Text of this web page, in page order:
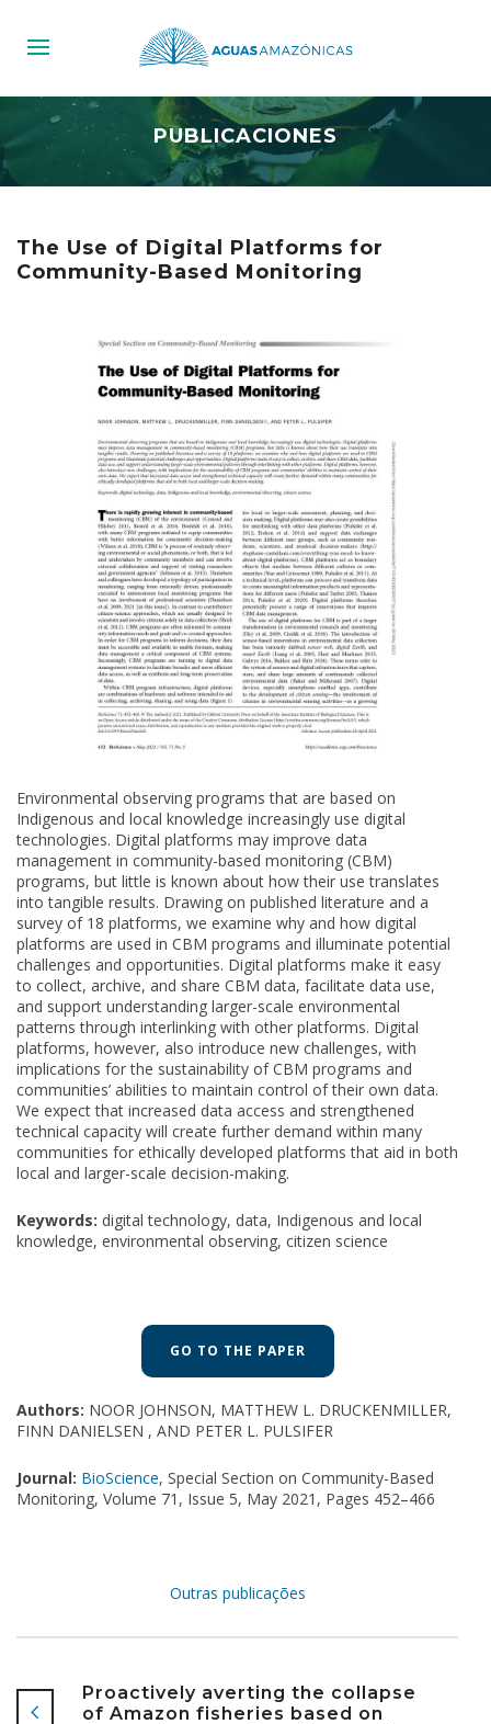
PUBLICACIONES
The Use of Digital Platforms for
Community-Based Monitoring
Environmental observing programs that are based on
Indigenous and local knowledge increasingly use digital
technologies. Digital platforms may improve data
management in community-based monitoring (CBM)
programs, but little is known about how their use translates
into tangible results. Drawing on published literature and a
survey of 18 platforms, we examine why and how digital
platforms are used in CBM programs and illuminate potential
challenges and opportunities. Digital platforms make it easy
to collect, archive, and share CBM data, facilitate data use,
and support understanding larger-scale environmental
patterns through interlinking with other platforms. Digital
platforms, however, also introduce new challenges, with
implications for the sustainability of CBM programs and
communities’ abilities to maintain control of their own data.
We expect that increased data access and strengthened
technical capacity will create further demand within many
communities for ethically developed platforms that aid in both
local and larger-scale decision-making.
Keywords: digital technology, data, Indigenous and local
knowledge, environmental observing, citizen science
GO TO THE PAPER
Authors: NOOR JOHNSON, MATTHEW L. DRUCKENMILLER,
FINN DANIELSEN , AND PETER L. PULSIFER
Journal: BioScience, Special Section on Community-Based
Monitoring, Volume 71, Issue 5, May 2021, Pages 452–466
Outras publicações
Proactively averting the collapse
of Amazon fisheries based on